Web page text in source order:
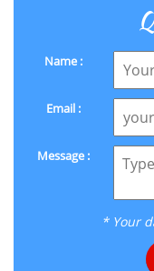
Name :
Email :
Message :
* Your